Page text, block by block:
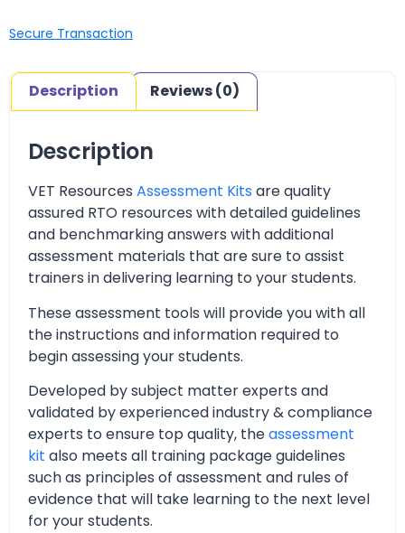
Secure Transaction
Description Reviews (0)
Description
VET Resources Assessment Kits are quality
assured RTO resources with detailed guidelines
and benchmarking answers with additional
assessment materials that are sure to assist
trainers in delivering learning to your students.
These assessment tools will provide you with all
the instructions and information required to
begin assessing your students.
Developed by subject matter experts and
validated by experienced industry & compliance
experts to ensure top quality, theassessment
kit also meets all training package guidelines
such as principles of assessment and rules of
evidence that will take learning to the next level
for your students.